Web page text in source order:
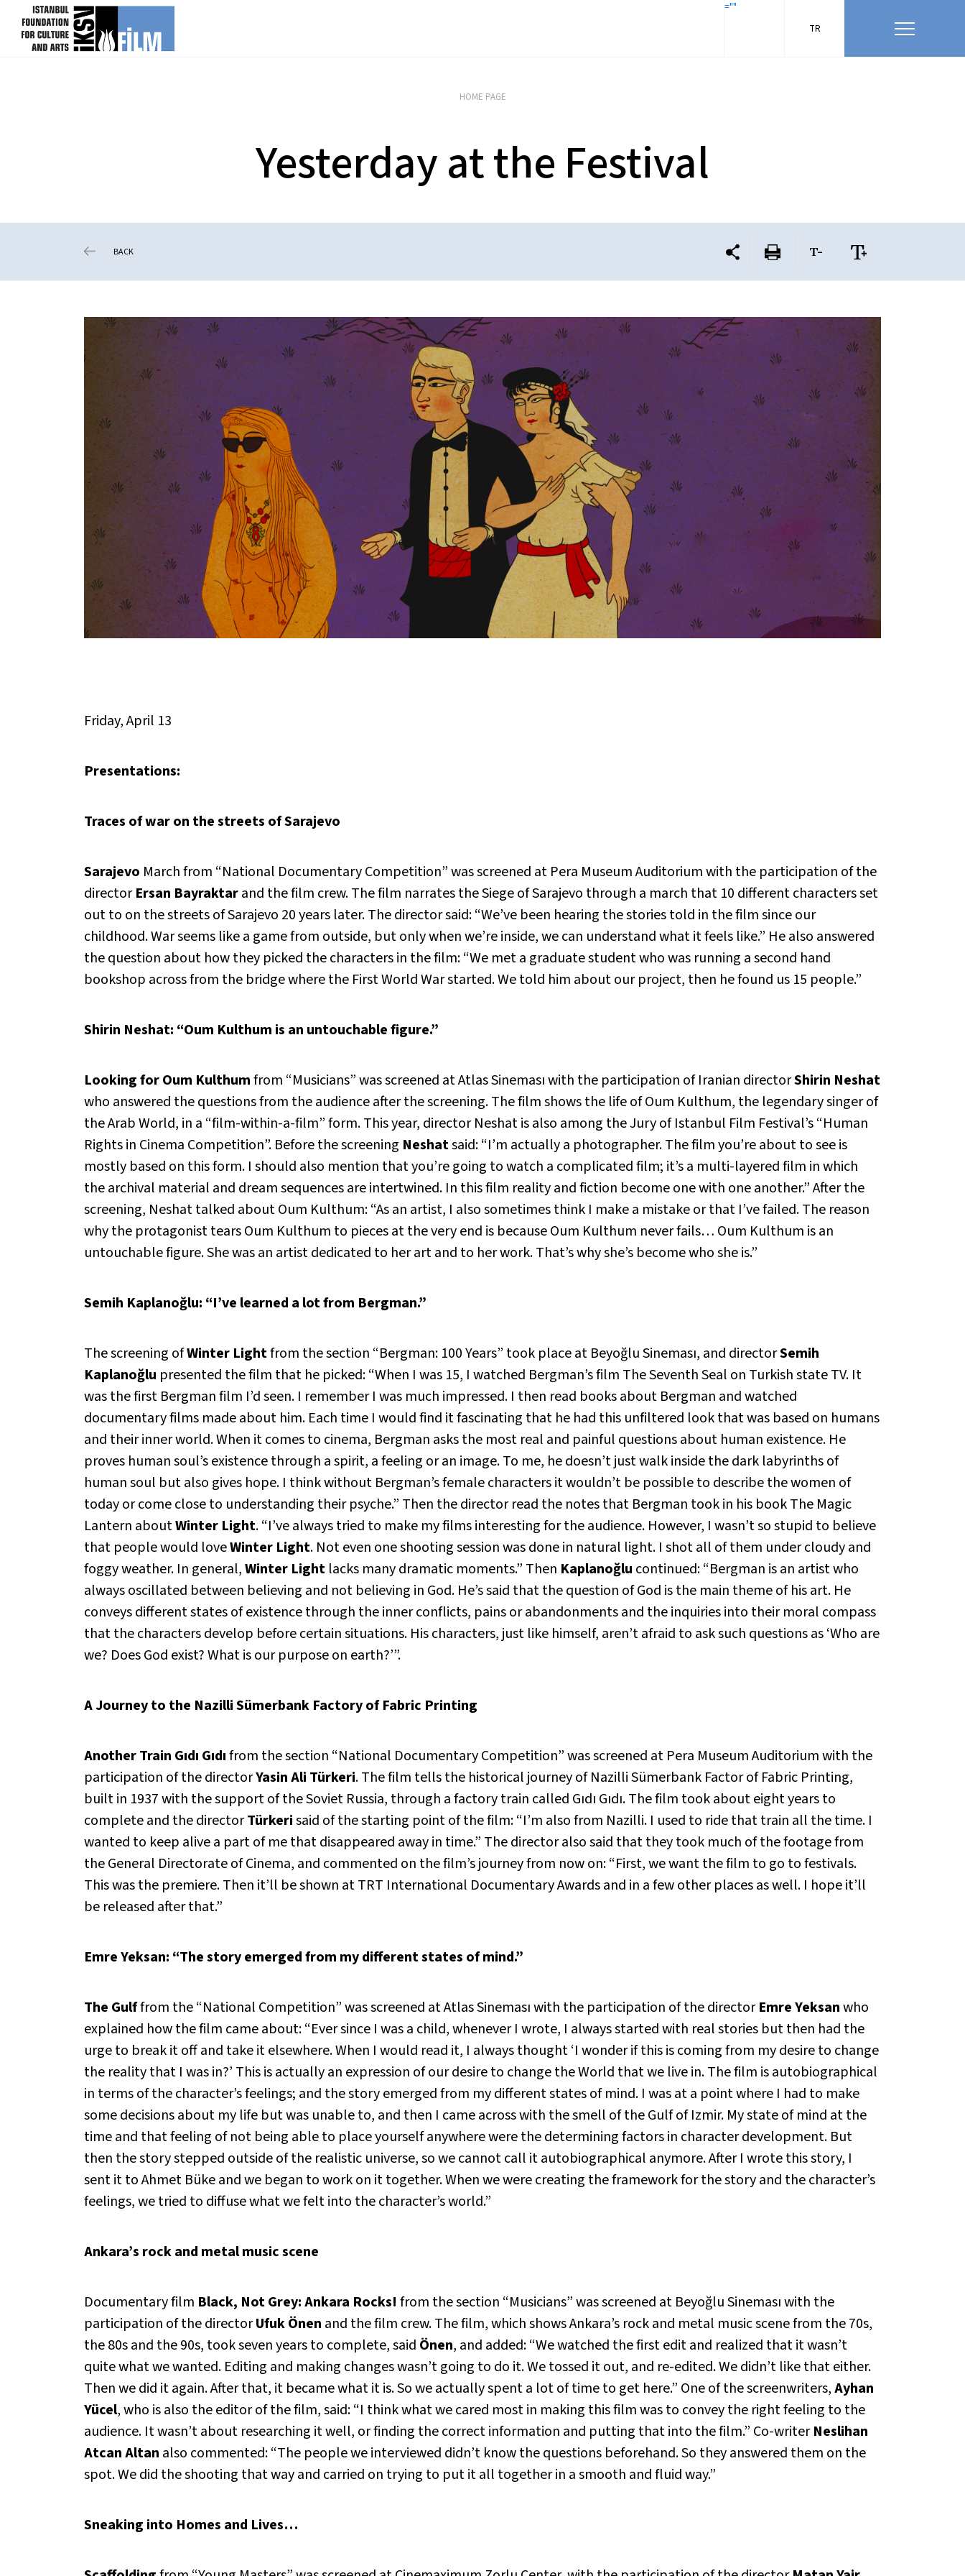
skip content =""
TR
HOME PAGE
Yesterday at the Festival
BACK
Friday, April 13
Presentations:
Traces of war on the streets of Sarajevo
Sarajevo March from “National Documentary Competition” was screened at Pera Museum Auditorium with the participation of the
directorErsan Bayraktarand the film crew. The film narrates the Siege of Sarajevo through a march that 10 different characters set
out to on the streets of Sarajevo 20 years later. The director said: “We’ve been hearing the stories told in the film since our
childhood. War seems like a game from outside, but only when we’re inside, we can understand what it feels like.” He also answered
the question about how they picked the characters in the film: “We met a graduate student who was running a second hand
bookshop across from the bridge where the First World War started. We told him about our project, then he found us 15 people.”
Shirin Neshat: “Oum Kulthum is an untouchable figure.”
Looking for Oum Kulthumfrom “Musicians” was screened at Atlas Sineması with the participation of Iranian directorShirin Neshat
who answered the questions from the audience after the screening. The film shows the life of Oum Kulthum, the legendary singer of
the Arab World, in a “film-within-a-film” form. This year, director Neshat is also among the Jury of Istanbul Film Festival’s “Human
Rights in Cinema Competition”. Before the screening Neshatsaid: “I’m actually a photographer. The film you’re about to see is
mostly based on this form. I should also mention that you’re going to watch a complicated film; it’s a multi-layered film in which
the archival material and dream sequences are intertwined. In this film reality and fiction become one with one another.” After the
screening, Neshat talked about Oum Kulthum: “As an artist, I also sometimes think I make a mistake or that I’ve failed. The reason
why the protagonist tears Oum Kulthum to pieces at the very end is because Oum Kulthum never fails… Oum Kulthum is an
untouchable figure. She was an artist dedicated to her art and to her work. That’s why she’s become who she is.”
Semih Kaplanoğlu: “I’ve learned a lot from Bergman.”
The screening ofWinter Lightfrom the section “Bergman: 100 Years” took place at Beyoğlu Sineması, and directorSemih
Kaplanoğlu presented the film that he picked: “When I was 15, I watched Bergman’s film The Seventh Seal on Turkish state TV. It
was the first Bergman film I’d seen. I remember I was much impressed. I then read books about Bergman and watched
documentary films made about him. Each time I would find it fascinating that he had this unfiltered look that was based on humans
and their inner world. When it comes to cinema, Bergman asks the most real and painful questions about human existence. He
proves human soul’s existence through a spirit, a feeling or an image. To me, he doesn’t just walk inside the dark labyrinths of
human soul but also gives hope. I think without Bergman’s female characters it wouldn’t be possible to describe the women of
today or come close to understanding their psyche.” Then the director read the notes that Bergman took in his bookThe Magic
Lantern aboutWinter Light. “I’ve always tried to make my films interesting for the audience. However, I wasn’t so stupid to believe
that people would loveWinter Light. Not even one shooting session was done in natural light. I shot all of them under cloudy and
foggy weather. In general,Winter Light lacks many dramatic moments.” Then Kaplanoğlu continued: “Bergman is an artist who
always oscillated between believing and not believing in God. He’s said that the question of God is the main theme of his art. He
conveys different states of existence through the inner conflicts, pains or abandonments and the inquiries into their moral compass
that the characters develop before certain situations. His characters, just like himself, aren’t afraid to ask such questions as ‘Who are
we? Does God exist? What is our purpose on earth?’”.
A Journey to the Nazilli Sümerbank Factory of Fabric Printing
Another Train Gıdı Gıdıfrom the section “National Documentary Competition” was screened at Pera Museum Auditorium with the
participation of the directorYasin Ali Türkeri. The film tells the historical journey of Nazilli Sümerbank Factor of Fabric Printing,
built in 1937 with the support of the Soviet Russia, through a factory train called Gıdı Gıdı. The film took about eight years to
complete and the directorTürkerisaid of the starting point of the film: “I’m also from Nazilli. I used to ride that train all the time. I
wanted to keep alive a part of me that disappeared away in time.” The director also said that they took much of the footage from
the General Directorate of Cinema, and commented on the film’s journey from now on: “First, we want the film to go to festivals.
This was the premiere. Then it’ll be shown at TRT International Documentary Awards and in a few other places as well. I hope it’ll
be released after that.”
Emre Yeksan: “The story emerged from my different states of mind.”
The Gulffrom the “National Competition” was screened at Atlas Sineması with the participation of the directorEmre Yeksanwho
explained how the film came about: “Ever since I was a child, whenever I wrote, I always started with real stories but then had the
urge to break it off and take it elsewhere. When I would read it, I always thought ‘I wonder if this is coming from my desire to change
the reality that I was in?’ This is actually an expression of our desire to change the World that we live in. The film is autobiographical
in terms of the character’s feelings; and the story emerged from my different states of mind. I was at a point where I had to make
some decisions about my life but was unable to, and then I came across with the smell of the Gulf of Izmir. My state of mind at the
time and that feeling of not being able to place yourself anywhere were the determining factors in character development. But
then the story stepped outside of the realistic universe, so we cannot call it autobiographical anymore. After I wrote this story, I
sent it to Ahmet Büke and we began to work on it together. When we were creating the framework for the story and the character’s
feelings, we tried to diffuse what we felt into the character’s world.”
Ankara’s rock and metal music scene
Documentary film Black, Not Grey: Ankara Rocks! from the section “Musicians” was screened at Beyoğlu Sineması with the
participation of the directorUfuk Önen and the film crew. The film, which shows Ankara’s rock and metal music scene from the 70s,
the 80s and the 90s, took seven years to complete, said Önen, and added: “We watched the first edit and realized that it wasn’t
quite what we wanted. Editing and making changes wasn’t going to do it. We tossed it out, and re-edited. We didn’t like that either.
Then we did it again. After that, it became what it is. So we actually spent a lot of time to get here.” One of the screenwriters,Ayhan
Yücel, who is also the editor of the film, said: “I think what we cared most in making this film was to convey the right feeling to the
audience. It wasn’t about researching it well, or finding the correct information and putting that into the film.” Co-writerNeslihan
Atcan Altan also commented: “The people we interviewed didn’t know the questions beforehand. So they answered them on the
spot. We did the shooting that way and carried on trying to put it all together in a smooth and fluid way.”
Sneaking into Homes and Lives…